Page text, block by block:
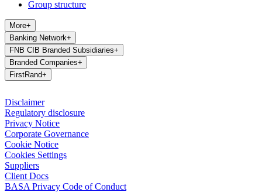
Group structure
More+
Banking Network+
FNB CIB Branded Subsidiaries+
Branded Companies+
FirstRand+
Disclaimer
Regulatory disclosure
Privacy Notice
Corporate Governance
Cookie Notice
Cookies Settings
Suppliers
Client Docs
BASA Privacy Code of Conduct